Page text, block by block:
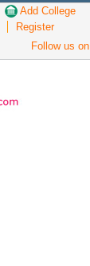
Add College
Register
Follow us on